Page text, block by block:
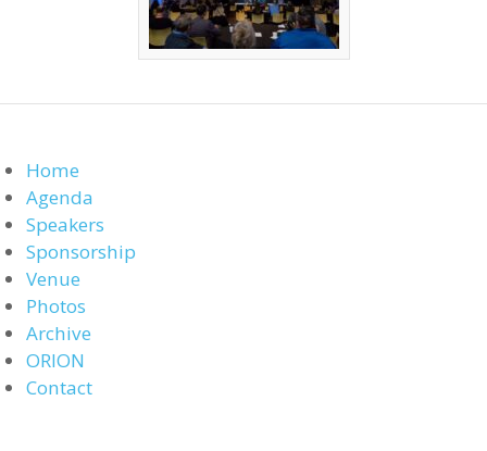
Home
Agenda
Speakers
Sponsorship
Venue
Photos
Archive
ORION
Contact